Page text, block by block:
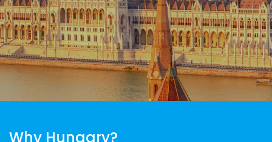
Why Hungary?